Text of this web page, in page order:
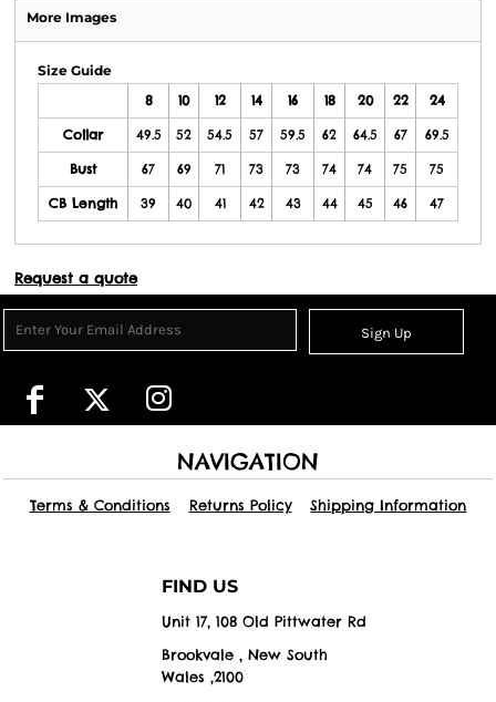
More Images
Size Guide
8
10 12 14 16 18 20 22 24
Collar 49.5 52 54.5 57 59.5 62 64.5 67 69.5
Bust 67 69 71 73 73 74 74 75 75
CB Length 39 40 41 42 43 44 45 46 47
Request a quote
Sign Up
NAVIGATION
Terms & Conditions Returns Policy Shipping Information
FIND US
Unit 17, 108 Old Pittwater Rd
Brookvale , New South
Wales ,2100